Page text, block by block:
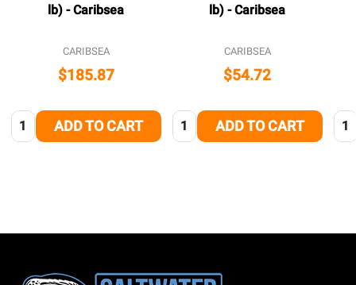
lb) - Caribsea
CARIBSEA
$185.87
Quantity:ADD TO CART
lb) - Caribsea
CARIBSEA
$54.72
Quantity:ADD TO CART
Footer